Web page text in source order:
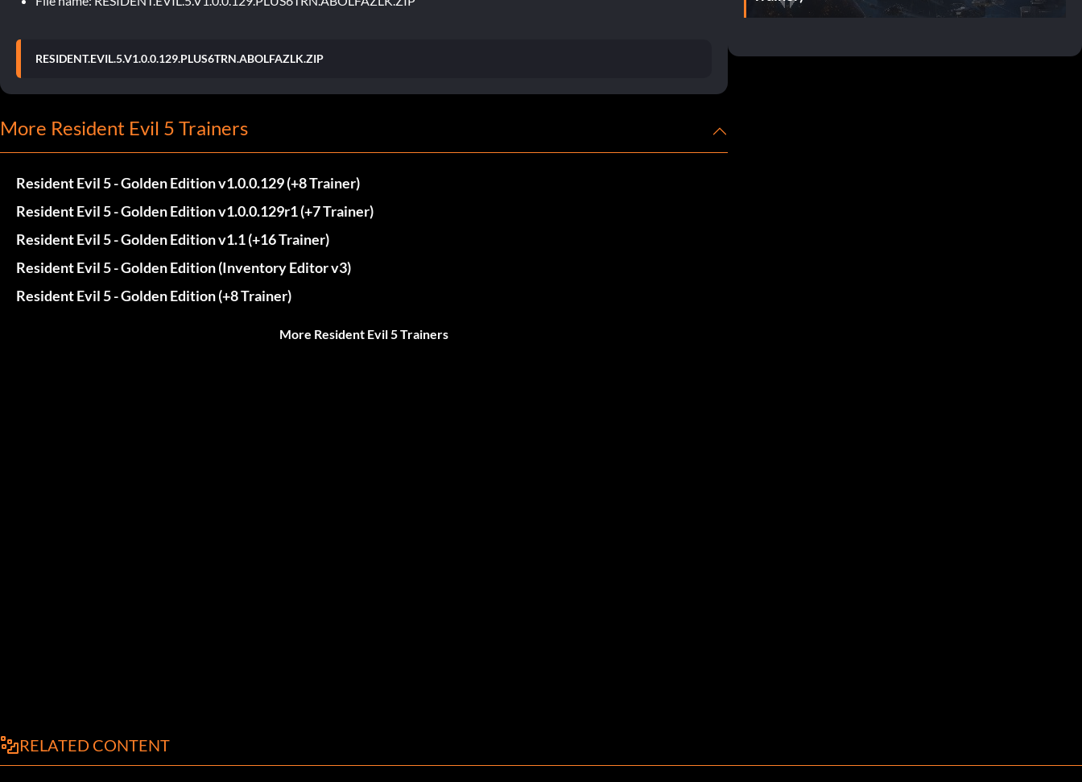
RESIDENT.EVIL.5.V1.0.0.129.PLUS6TRN.ABOLFAZLK.ZIP
More Resident Evil 5 Trainers
Resident Evil 5 - Golden Edition v1.0.0.129 (+8 Trainer)
Resident Evil 5 - Golden Edition v1.0.0.129r1 (+7 Trainer)
Resident Evil 5 - Golden Edition v1.1 (+16 Trainer)
Resident Evil 5 - Golden Edition (Inventory Editor v3)
Resident Evil 5 - Golden Edition (+8 Trainer)
More Resident Evil 5 Trainers
RELATED CONTENT